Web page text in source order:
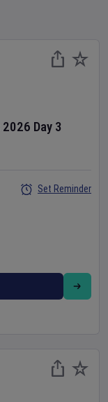
2026 Day 3
Set Reminder